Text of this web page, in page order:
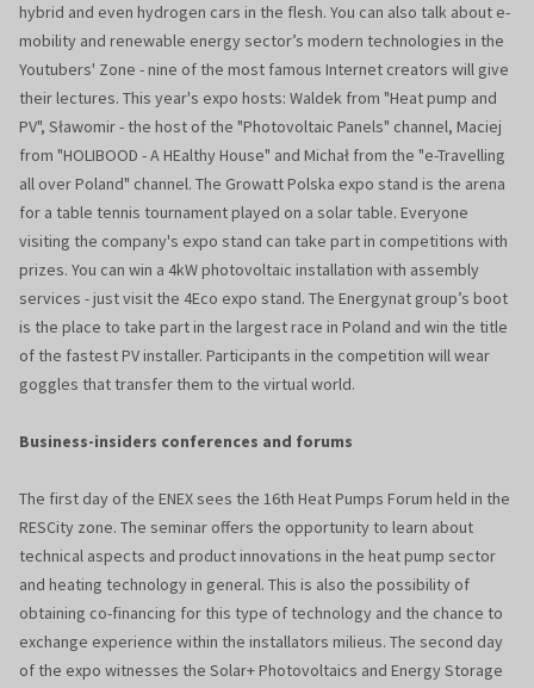
hybrid and even hydrogen cars in the flesh. You can also talk about e-
mobility and renewable energy sector’s modern technologies in the
Youtubers' Zone - nine of the most famous Internet creators will give
their lectures. This year's expo hosts: Waldek from "Heat pump and
PV", Sławomir - the host of the "Photovoltaic Panels" channel, Maciej
from "HOLIBOOD - A HEalthy House" and Michał from the "e-Travelling
all over Poland" channel. The Growatt Polska expo stand is the arena
for a table tennis tournament played on a solar table. Everyone
visiting the company's expo stand can take part in competitions with
prizes. You can win a 4kW photovoltaic installation with assembly
services - just visit the 4Eco expo stand. The Energynat group’s boot
is the place to take part in the largest race in Poland and win the title
of the fastest PV installer. Participants in the competition will wear
goggles that transfer them to the virtual world.
Business-insiders conferences and forums
The first day of the ENEX sees the 16th Heat Pumps Forum held in the
RESCity zone. The seminar offers the opportunity to learn about
technical aspects and product innovations in the heat pump sector
and heating technology in general. This is also the possibility of
obtaining co-financing for this type of technology and the chance to
exchange experience within the installators milieus. The second day
of the expo witnesses the Solar+ Photovoltaics and Energy Storage